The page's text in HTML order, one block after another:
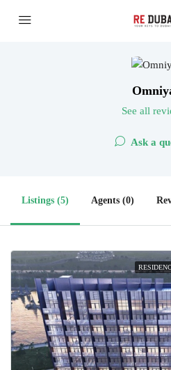
See all
Ask a
Listings (5) Agents (0)